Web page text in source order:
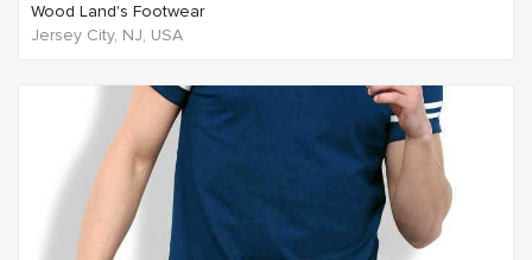
Wood Land's Footwear
Jersey City, NJ, USA